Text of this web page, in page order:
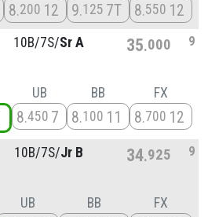
8 200 12 9 125 7T 8 550 12
10B/7S/Sr A 35 000 9
UB
8 450 7
BB
8 100 11
FX
8 700 12
10B/7S/Jr B 34 925 9
UB BB FX